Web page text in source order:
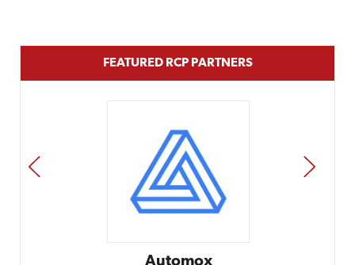
FEATURED RCP PARTNERS
Impact Networking
Elite
PREV NEXT